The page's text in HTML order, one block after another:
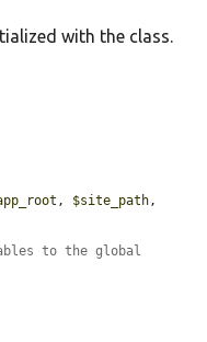
with the class.
, $site_path,
to the global